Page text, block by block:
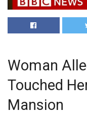
Woman
Touched
Mansion